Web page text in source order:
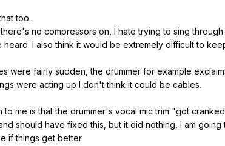
too..
no compressors on, I hate trying to sing
I also think it would be extremely difficult to
were fairly sudden, the drummer for example
were acting up I don't think it could be cables.
to me is that the drummer's vocal mic trim "got
should have fixed this, but it did nothing, I am
if things get better.